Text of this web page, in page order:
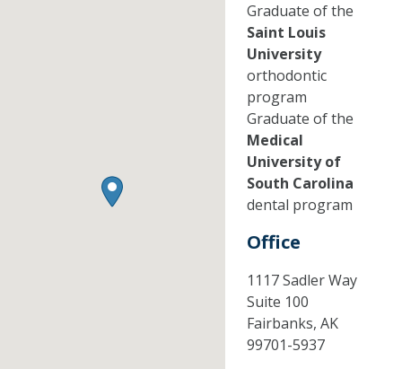
Graduate of the
Saint Louis
University
orthodontic
program
Graduate of the
Medical
University of
South Carolina
dental program
Office
1117 Sadler Way
Suite 100
Fairbanks, AK
99701-5937